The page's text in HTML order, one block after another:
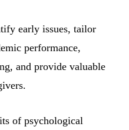
early issues, tailor
performance,
and provide valuable
of psychological